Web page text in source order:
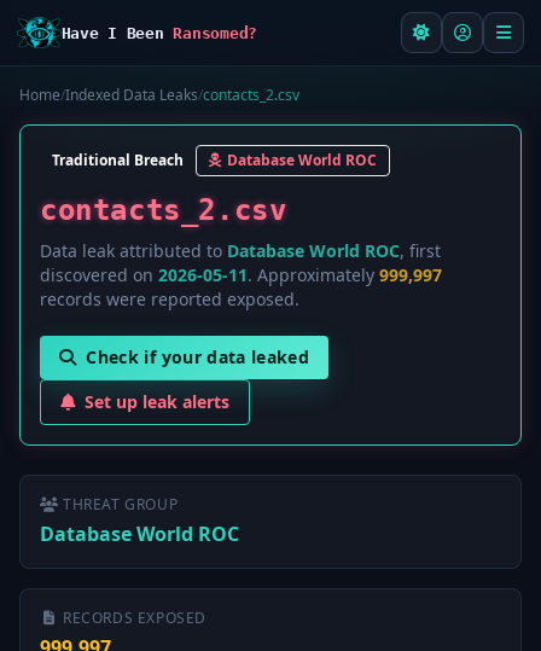
Have I BeenRansomed?
Home/Indexed Data Leaks/contacts_2.csv
Traditional Breach Database World ROC
contacts_2.csv
Data leak attributed to Database World ROC, first
discovered on 2026-05-11. Approximately 999,997
records were reported exposed.
Check if your data leaked
Set up leak alerts
THREAT GROUP
Database World ROC
RECORDS EXPOSED